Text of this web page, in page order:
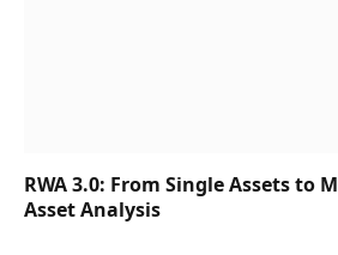
RWA 3.0: From Single Assets to
Asset Analysis